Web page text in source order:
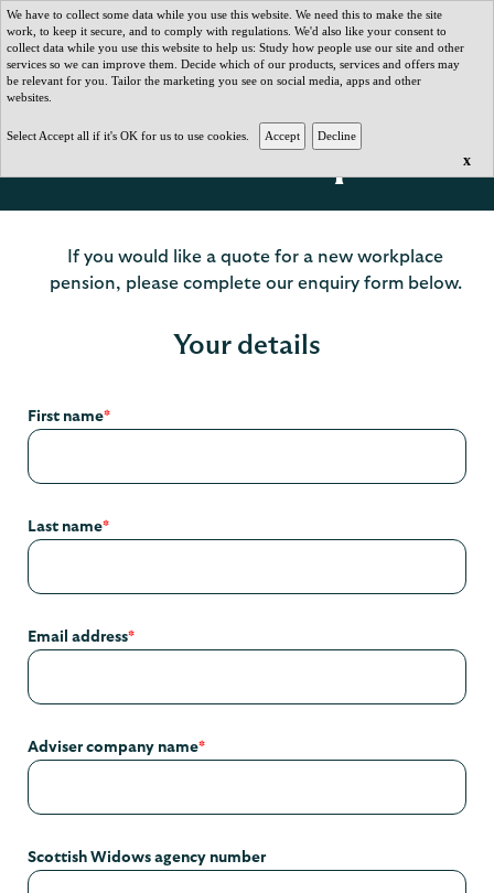
Get a client quote
If you would like a quote for a new workplace
pension, please complete our enquiry form below.
Your details
First name*
Last name*
Email address*
Adviser company name*
Scottish Widows agency number
We have to collect some data while you use this website. We need this to make the site
work, to keep it secure, and to comply with regulations. We'd also like your consent to
collect data while you use this website to help us: Study how people use our site and other
services so we can improve them. Decide which of our products, services and offers may
be relevant for you. Tailor the marketing you see on social media, apps and other
websites.
Select Accept all if it's OK for us to use cookies.
x